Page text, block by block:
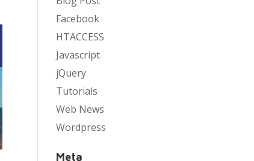
Facebook
HTACCESS
Javascript
jQuery
Tutorials
Web News
Wordpress
Meta